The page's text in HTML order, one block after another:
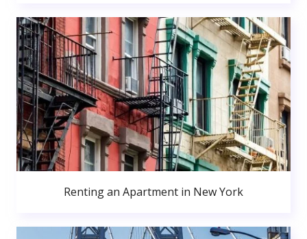
Renting an Apartment in New York